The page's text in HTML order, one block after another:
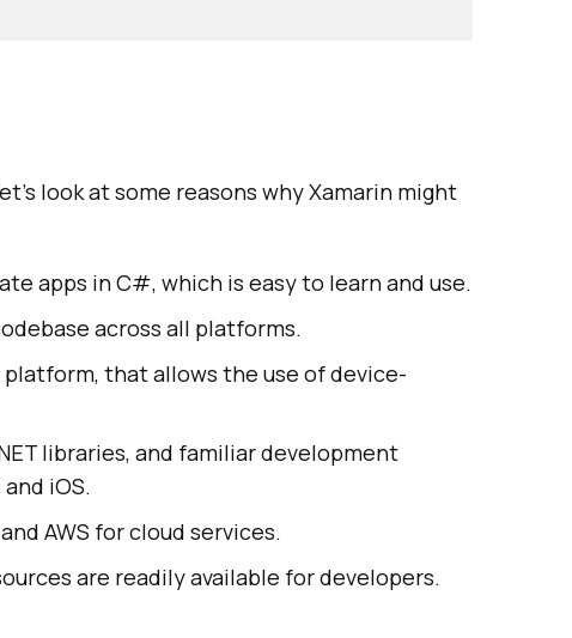
look at some reasons why Xamarin might
apps in C#, which is easy to learn and use.
across all platforms.
that allows the use of device-
libraries, and familiar development
iOS.
AWS for cloud services.
are readily available for developers.